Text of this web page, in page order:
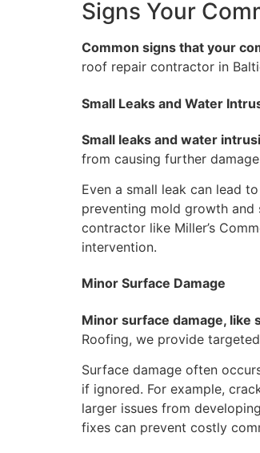
Signs Your
Common signs that your
roof repair contractor in
Small Leaks and Water
Small leaks and water
from causing further
Even a small leak can lead
preventing mold growth
contractor like Miller’s
intervention.
Minor Surface Damage
Minor surface damage, like
Roofing, we provide
Surface damage often
if ignored. For example,
larger issues from
fixes can prevent costly